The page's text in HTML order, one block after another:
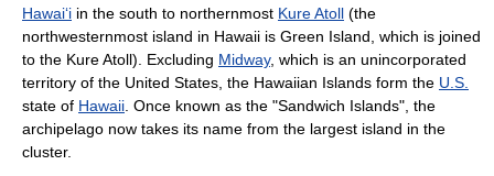
Hawaiʻi in the south to northernmost Kure Atoll (the
northwesternmost island in Hawaii is Green Island, which is joined
to the Kure Atoll). Excluding Midway, which is an unincorporated
territory of the United States, the Hawaiian Islands form the U.S.
state of Hawaii . Once known as the "Sandwich Islands", the
archipelago now takes its name from the largest island in the
cluster.